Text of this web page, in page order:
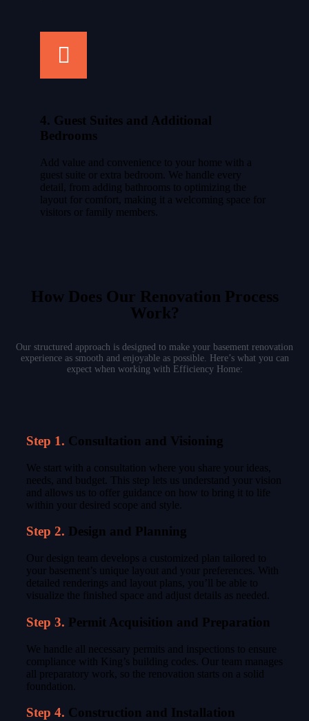
4. Guest Suites and Additional
Bedrooms
Add value and convenience to your home with a
guest suite or extra bedroom. We handle every
detail, from adding bathrooms to optimizing the
layout for comfort, making it a welcoming space for
visitors or family members.
How Does Our Renovation Process
Work?
Our structured approach is designed to make your basement renovation
experience as smooth and enjoyable as possible. Here’s what you can
expect when working with Efficiency Home:
Step 1. Consultation and Visioning
We start with a consultation where you share your ideas,
needs, and budget. This step lets us understand your vision
and allows us to offer guidance on how to bring it to life
within your desired scope and style.
Step 2. Design and Planning
Our design team develops a customized plan tailored to
your basement’s unique layout and your preferences. With
detailed renderings and layout plans, you’ll be able to
visualize the finished space and adjust details as needed.
Step 3. Permit Acquisition and Preparation
We handle all necessary permits and inspections to ensure
compliance with King’s building codes. Our team manages
all preparatory work, so the renovation starts on a solid
foundation.
Step 4. Construction and Installation